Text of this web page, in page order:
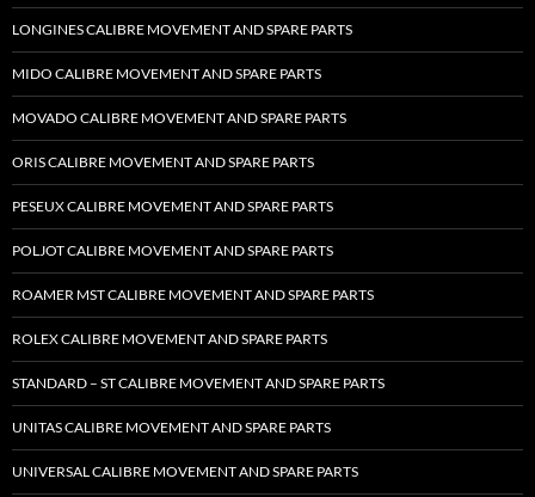
LONGINES CALIBRE MOVEMENT AND SPARE PARTS
MIDO CALIBRE MOVEMENT AND SPARE PARTS
MOVADO CALIBRE MOVEMENT AND SPARE PARTS
ORIS CALIBRE MOVEMENT AND SPARE PARTS
PESEUX CALIBRE MOVEMENT AND SPARE PARTS
POLJOT CALIBRE MOVEMENT AND SPARE PARTS
ROAMER MST CALIBRE MOVEMENT AND SPARE PARTS
ROLEX CALIBRE MOVEMENT AND SPARE PARTS
STANDARD – ST CALIBRE MOVEMENT AND SPARE PARTS
UNITAS CALIBRE MOVEMENT AND SPARE PARTS
UNIVERSAL CALIBRE MOVEMENT AND SPARE PARTS